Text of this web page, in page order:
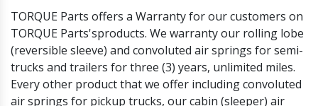
Hood
Mirrors and Mirror Covers
Reefer Parts
TORQUE Parts offers a Warranty for our customers on
TORQUE Parts'sproducts. We warranty our rolling lobe
(reversible sleeve) and convoluted air springs for semi-
trucks and trailers for three (3) years, unlimited miles.
Every other product that we offer including convoluted
air springs for pickup trucks, our cabin (sleeper) air